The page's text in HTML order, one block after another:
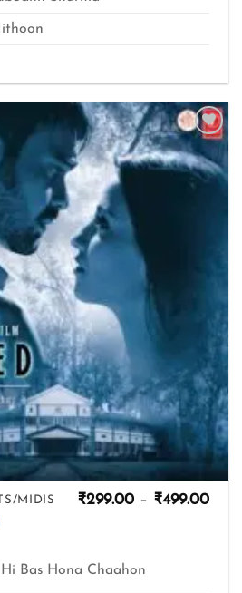
Add to
wishlist
MIDIS ₹299.00 – ₹499.00
Hi Bas Hona Chaahon